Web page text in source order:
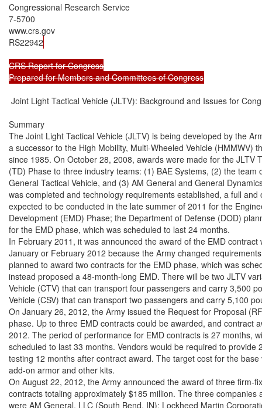
Congressional Research Service
7-5700
www.crs.gov
RS22942
CRS Report for Congress
Prepared for Members and Committees of Congress
Joint Light Tactical Vehicle (JLTV): Background and Issues for
Summary
The Joint Light Tactical Vehicle (JLTV) is being developed by the
a successor to the High Mobility, Multi-Wheeled Vehicle (HMMWV)
since 1985. On October 28, 2008, awards were made for the JLTV
(TD) Phase to three industry teams: (1) BAE Systems, (2) the team
General Tactical Vehicle, and (3) AM General and General
was completed and technology requirements established, a full and
expected to be conducted in the late summer of 2011 for the
Development (EMD) Phase; the Department of Defense (DOD)
for the EMD phase, which was scheduled to last 24 months.
In February 2011, it was announced the award of the EMD contract
January or February 2012 because the Army changed
planned to award two contracts for the EMD phase, which was
instead proposed a 48-month-long EMD. There will be two JLTV
Vehicle (CTV) that can transport four passengers and carry 3,500
Vehicle (CSV) that can transport two passengers and carry 5,100
On January 26, 2012, the Army issued the Request for Proposal
phase. Up to three EMD contracts could be awarded, and contract
2012. The period of performance for EMD contracts is 27 months,
scheduled to last 33 months. Vendors would be required to provide
testing 12 months after contract award. The target cost for the
add-on armor and other kits.
On August 22, 2012, the Army announced the award of three firm-
contracts totaling approximately $185 million. The three companies
were AM General, LLC (South Bend, IN); Lockheed Martin